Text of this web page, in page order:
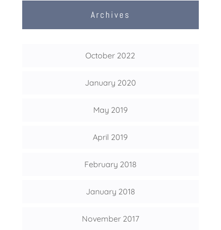
Archives
October 2022
January 2020
May 2019
April 2019
February 2018
January 2018
November 2017